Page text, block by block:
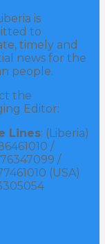
parties to
and
of
of a
peace
others, to
is
to
timely and
news for the
people.
the
Editor:
Lines: (Liberia)
/
/
(USA)